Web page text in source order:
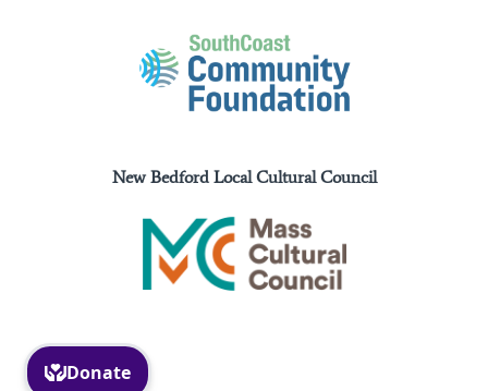
New Bedford Local Cultural Council